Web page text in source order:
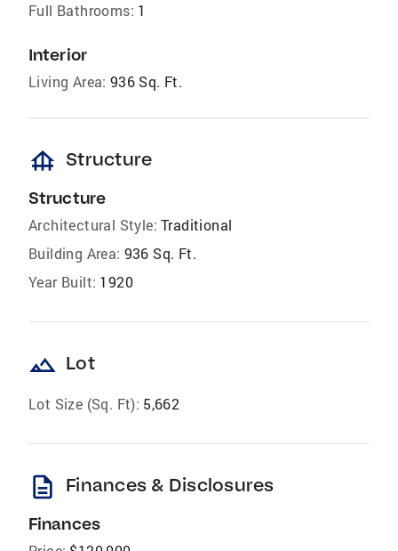
Full Bathrooms: 1
Interior
Living Area: 936 Sq. Ft.
foundation Structure
Structure
Architectural Style: Traditional
Building Area: 936 Sq. Ft.
Year Built: 1920
landscape Lot
Lot Size (Sq. Ft): 5,662
description Finances & Disclosures
Finances